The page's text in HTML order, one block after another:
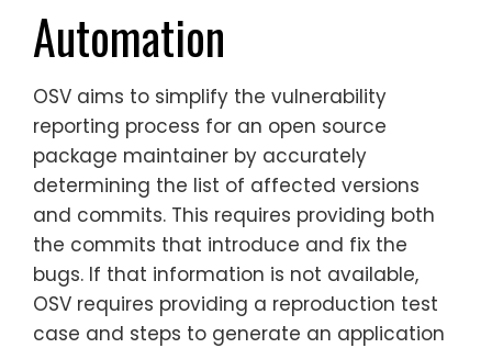
Automation
OSV aims to simplify the vulnerability
reporting process for an open source
package maintainer by accurately
determining the list of affected versions
and commits. This requires providing both
the commits that introduce and fix the
bugs. If that information is not available,
OSV requires providing a reproduction test
case and steps to generate an application